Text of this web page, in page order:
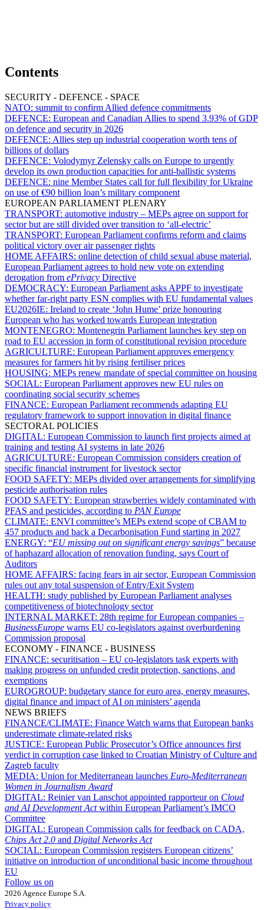
Contents
SECURITY - DEFENCE - SPACE
NATO: summit to confirm Allied defence commitments
DEFENCE: European and Canadian Allies to spend 3.93% of GDP
on defence and security in 2026
DEFENCE: Allies step up industrial cooperation worth tens of
billions of dollars
DEFENCE: Volodymyr Zelensky calls on Europe to urgently
develop its own production capacities for anti-ballistic systems
DEFENCE: nine Member States call for full flexibility for Ukraine
on use of €90 billion loan’s military component
EUROPEAN PARLIAMENT PLENARY
TRANSPORT: automotive industry – MEPs agree on support for
sector but are still divided over transition to ‘all-electric’
TRANSPORT: European Parliament confirms reform and claims
political victory over air passenger rights
HOME AFFAIRS: online detection of child sexual abuse material,
European Parliament agrees to hold new vote on extending
derogation from ePrivacy Directive
DEMOCRACY: European Parliament asks APPF to investigate
whether far-right party ESN complies with EU fundamental values
EU2026IE: Ireland to create ‘John Hume’ prize honouring
European who has worked towards European integration
MONTENEGRO: Montenegrin Parliament launches key step on
road to EU accession in form of constitutional revision procedure
AGRICULTURE: European Parliament approves emergency
measures for farmers hit by rising fertiliser prices
HOUSING: MEPs renew mandate of special committee on housing
SOCIAL: European Parliament approves new EU rules on
coordinating social security schemes
FINANCE: European Parliament recommends adapting EU
regulatory framework to support innovation in digital finance
SECTORAL POLICIES
DIGITAL: European Commission to launch first projects aimed at
training and testing AI systems in late 2026
AGRICULTURE: European Commission considers creation of
specific financial instrument for livestock sector
FOOD SAFETY: MEPs divided over arrangements for simplifying
pesticide authorisation rules
FOOD SAFETY: European strawberries widely contaminated with
PFAS and pesticides, according to PAN Europe
CLIMATE: ENVI committee’s MEPs extend scope of CBAM to
457 products and back a Decarbonisation Fund starting in 2027
ENERGY: “EU missing out on significant energy savings” because
of haphazard allocation of renovation funding, says Court of
Auditors
HOME AFFAIRS: facing fears in air sector, European Commission
rules out any total suspension of Entry/Exit System
HEALTH: study published by European Parliament analyses
competitiveness of biotechnology sector
INTERNAL MARKET: 28th regime for European companies –
BusinessEurope warns EU co-legislators against overburdening
Commission proposal
ECONOMY - FINANCE - BUSINESS
FINANCE: securitisation – EU co-legislators task experts with
making progress on unfunded credit protection, sanctions, and
exemptions
EUROGROUP: budgetary stance for euro area, energy measures,
digital finance and impact of AI on ministers’ agenda
NEWS BRIEFS
FINANCE/CLIMATE: Finance Watch warns that European banks
underestimate climate-related risks
JUSTICE: European Public Prosecutor’s Office announces first
verdict in corruption case linked to Croatian Ministry of Culture and
Zagreb faculty
MEDIA: Union for Mediterranean launches Euro-Mediterranean
Women in Journalism Award
DIGITAL: Reinier van Lanschot appointed rapporteur on Cloud
and AI Development Actwithin European Parliament’s IMCO
Committee
DIGITAL: European Commission calls for feedback on CADA,
Chips Act 2.0 and Digital Networks Act
SOCIAL: European Commission registers European citizens’
initiative on introduction of unconditional basic income throughout
EU
Follow us on
2026 Agence Europe S.A.
Privacy policy